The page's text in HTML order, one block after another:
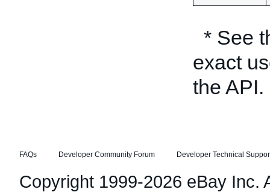
* See
exact
the API.
FAQs Developer Community Forum Developer Technical
Copyright 1999-2026 eBay Inc.